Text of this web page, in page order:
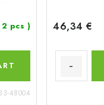
2 pcs )
48004
46,34 €